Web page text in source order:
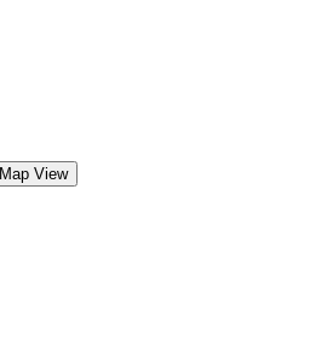
Map View